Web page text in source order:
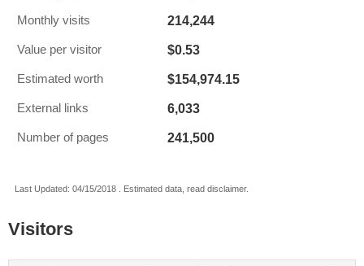
Monthly visits 214,244
Value per visitor $0.53
Estimated worth $154,974.15
External links 6,033
Number of pages 241,500
Last Updated: 04/15/2018 . Estimated data, read disclaimer.
Visitors